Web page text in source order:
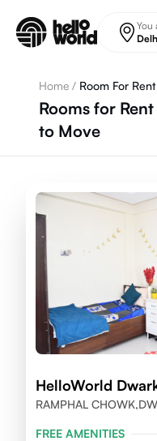
You
Home / Room For
Rooms for
to Move
HelloWorld
RAMPHAL
FREE AMENITIES